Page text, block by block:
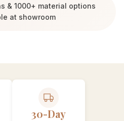
& 1000+ material options
at showroom
30-Day